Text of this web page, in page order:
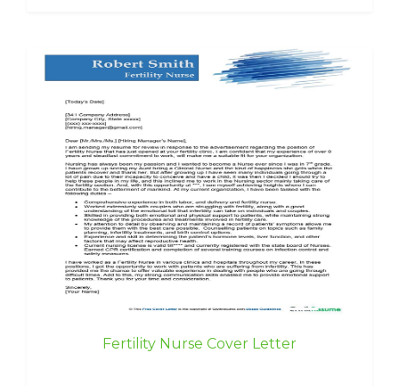
Fertility Nurse Cover Letter